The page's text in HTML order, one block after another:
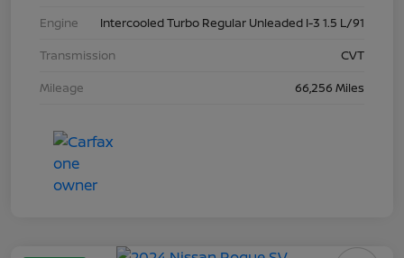
Engine
Intercooled Turbo Regular Unleaded I-3 1.5 L/91
Transmission
CVT
Mileage
66,256 Miles